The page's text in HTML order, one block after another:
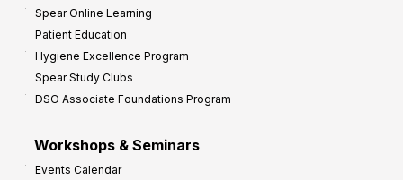
Spear Online Learning
Patient Education
Hygiene Excellence Program
Spear Study Clubs
DSO Associate Foundations Program
Workshops & Seminars
Events Calendar